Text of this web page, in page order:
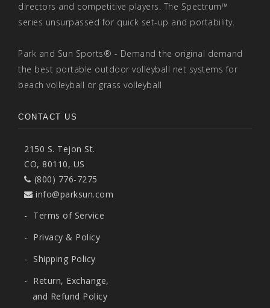
directors and competitive players. The Spectrum™
series unsurpassed for quick set-up and portability.
Park and Sun Sports® - Demand the original demand
the best portable outdoor volleyball net systems for
beach volleyball or grass volleyball
CONTACT US
2150 S. Tejon St.
CO, 80110, US
(800) 776-7275
info@parksun.com
-
Terms of Service
-
Privacy & Policy
-
Shipping Policy
-
Return, Exchange,
and Refund Policy